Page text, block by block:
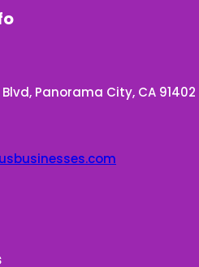
Panorama City, CA 91402